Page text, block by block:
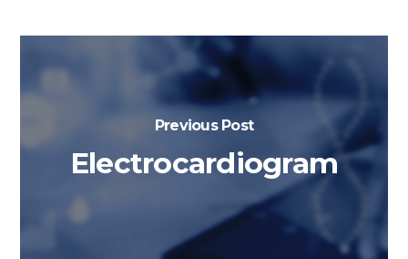
Previous Post
Electrocardiogram